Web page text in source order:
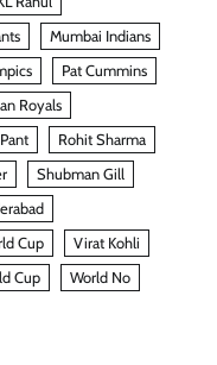
Mumbai Indians
Pat Cummins
Royals
Rohit Sharma
Shubman Gill
Cup
Virat Kohli
Cup
World No